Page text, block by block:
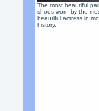
The most beautiful
shoes worn by the
beautiful actress in
history.